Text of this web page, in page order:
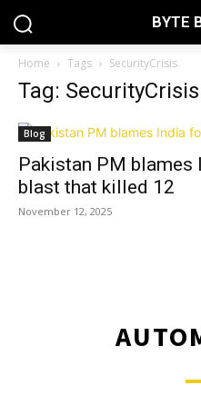
BYTE
Home Tags SecurityCrisis
Tag: SecurityCrisis
Blog
Pakistan PM blames
blast that killed 12
November 12, 2025